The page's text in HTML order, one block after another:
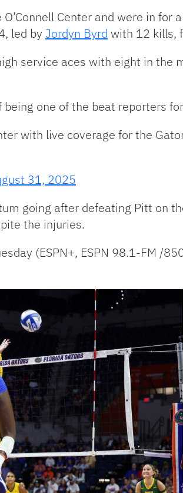
Center and were in
led by Jordyn Byrd with 12 kills,
service aces with eight in the
one of the beat reporters
with live coverage for the
31, 2025
going after defeating Pitt on
the injuries.
(ESPN+, ESPN 98.1-FM /